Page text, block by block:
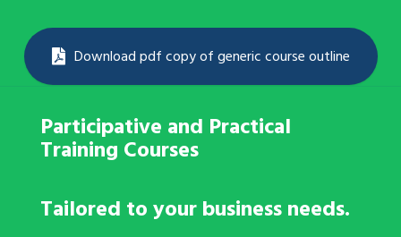
Download pdf copy of generic course outline
Participative and Practical
Training Courses
Tailored to your business needs.